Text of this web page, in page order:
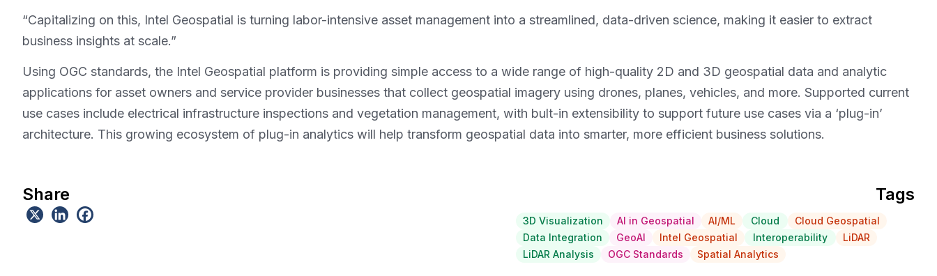
“Capitalizing on this, Intel Geospatial is turning labor-intensive asset management into a streamlined, data-driven science, making it easier to extract
business insights at scale.”
Using OGC standards, the Intel Geospatial platform is providing simple access to a wide range of high-quality 2D and 3D geospatial data and analytic
applications for asset owners and service provider businesses that collect geospatial imagery using drones, planes, vehicles, and more. Supported current
use cases include electrical infrastructure inspections and vegetation management, with bult-in extensibility to support future use cases via a ‘plug-in’
architecture. This growing ecosystem of plug-in analytics will help transform geospatial data into smarter, more efficient business solutions.
Share Tags
3D Visualization AI in Geospatial AI/ML Cloud
Cloud Geospatial
Data Integration
GeoAI Intel Geospatial Interoperability
LiDAR
LiDAR Analysis
OGC Standards Spatial Analytics